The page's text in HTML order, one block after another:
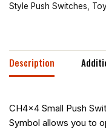
Style Push Switches
Description
CH4x4 Small Push
Symbol allows you to